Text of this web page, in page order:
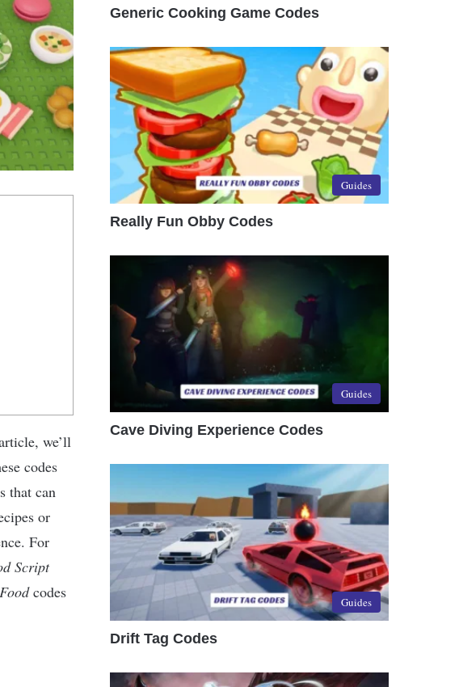
we’ll
codes
that can
or
For
Script
codes
Generic Cooking Game Codes
Guides
Really Fun Obby Codes
Guides
Cave Diving Experience Codes
Guides
Drift Tag Codes